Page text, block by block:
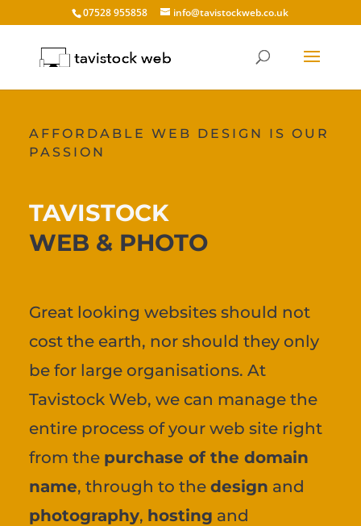
07528 955858 info@tavistockweb.co.uk
AFFORDABLE WEB DESIGN IS OUR
PASSION
TAVISTOCK
WEB & PHOTO
Great looking websites should not
cost the earth, nor should they only
be for large organisations. At
Tavistock Web, we can manage the
entire process of your web site right
from the purchase of the domain
name, through to the design and
photography, hosting and